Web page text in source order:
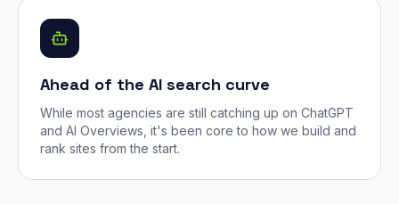
Ahead of the AI search curve
While most agencies are still catching up on ChatGPT
and AI Overviews, it's been core to how we build and
rank sites from the start.